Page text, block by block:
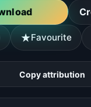
★Favourite
Copy attribution